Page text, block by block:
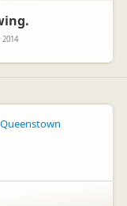
Queenstown